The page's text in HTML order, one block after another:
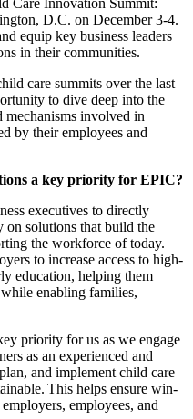
Care Innovation Summit:
D.C. on December 3-4.
equip key business leaders
in their communities.
care summits over the last
to dive deep into the
mechanisms involved in
by their employees and
a key priority for EPIC?
executives to directly
on solutions that build the
the workforce of today.
to increase access to high-
education, helping them
enabling families,
priority for us as we engage
as an experienced and
and implement child care
This helps ensure win-
employees, and